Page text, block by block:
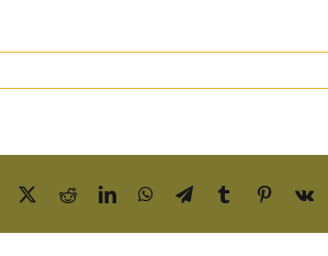
Facebook RedditLinkedInWhatsApp
TelegramTumblrPinterest
Vk